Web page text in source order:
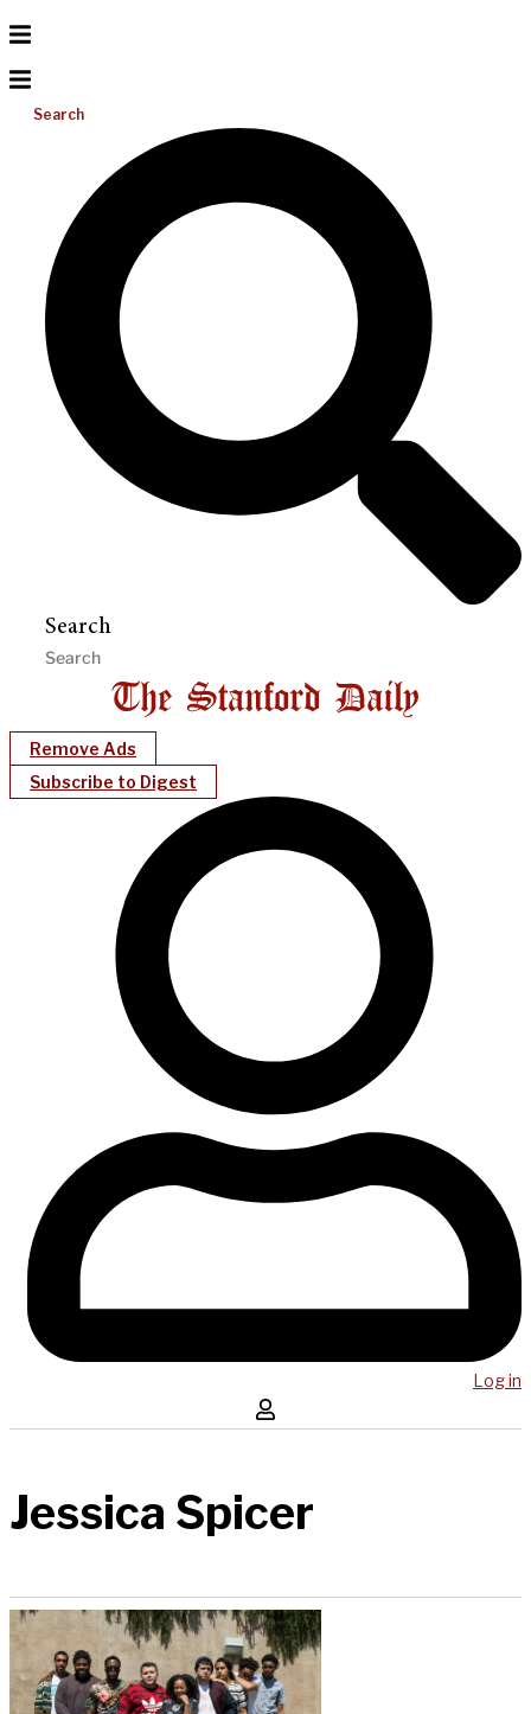
Search
Search
Remove Ads
Subscribe to Digest
Log in
Jessica Spicer